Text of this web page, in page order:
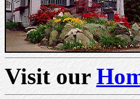
Visit our